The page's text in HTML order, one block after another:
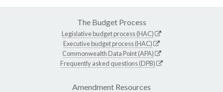
The Budget Process
Legislative budget process (HAC)
Executive budget process (HAC)
Commonwealth Data Point (APA)
Frequently asked questions (DPB)
Amendment Resources